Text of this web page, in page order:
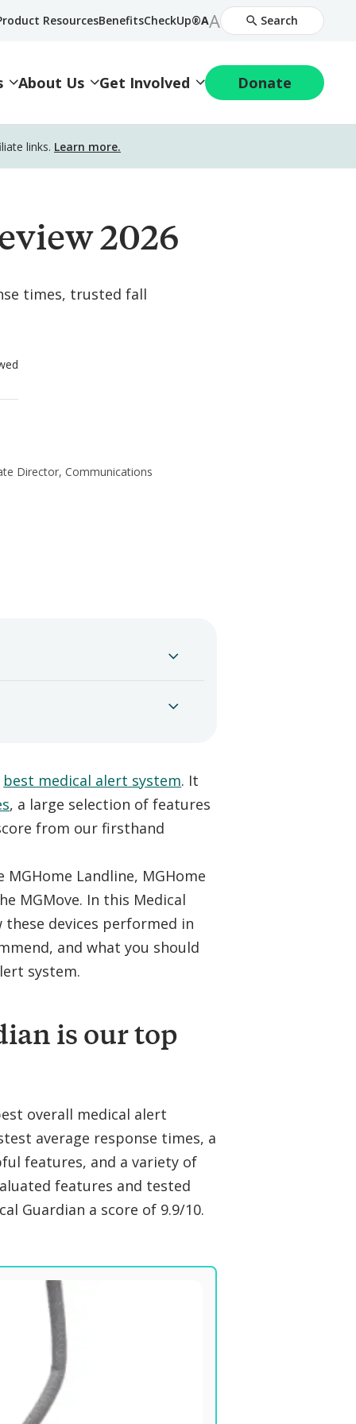
ResourcesBenefitsCheckUp®Decrease
Font
AIncrease
Font
Size
A Search
About Us Get Involved Donate
links. Learn more.
2026
times, trusted fall
Director, Communications
best medical alert system. It
, a large selection of features
from our firsthand
Landline, MGHome
MGMove. In this Medical
these devices performed in
and what you should
system.
is our top
overall medical alert
average response times, a
features, and a variety of
features and tested
Guardian a score of 9.9/10.